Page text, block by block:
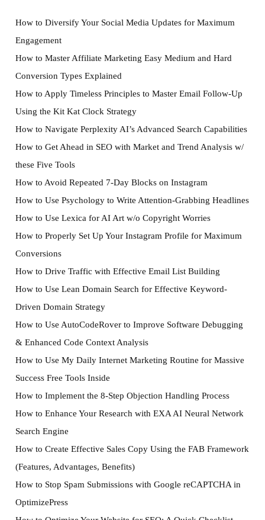
How to Diversify Your Social Media Updates for Maximum
Engagement
How to Master Affiliate Marketing Easy Medium and Hard
Conversion Types Explained
How to Apply Timeless Principles to Master Email Follow-Up
Using the Kit Kat Clock Strategy
How to Navigate Perplexity AI’s Advanced Search Capabilities
How to Get Ahead in SEO with Market and Trend Analysis w/
these Five Tools
How to Avoid Repeated 7-Day Blocks on Instagram
How to Use Psychology to Write Attention-Grabbing Headlines
How to Use Lexica for AI Art w/o Copyright Worries
How to Properly Set Up Your Instagram Profile for Maximum
Conversions
How to Drive Traffic with Effective Email List Building
How to Use Lean Domain Search for Effective Keyword-
Driven Domain Strategy
How to Use AutoCodeRover to Improve Software Debugging
& Enhanced Code Context Analysis
How to Use My Daily Internet Marketing Routine for Massive
Success Free Tools Inside
How to Implement the 8-Step Objection Handling Process
How to Enhance Your Research with EXA AI Neural Network
Search Engine
How to Create Effective Sales Copy Using the FAB Framework
(Features, Advantages, Benefits)
How to Stop Spam Submissions with Google reCAPTCHA in
OptimizePress